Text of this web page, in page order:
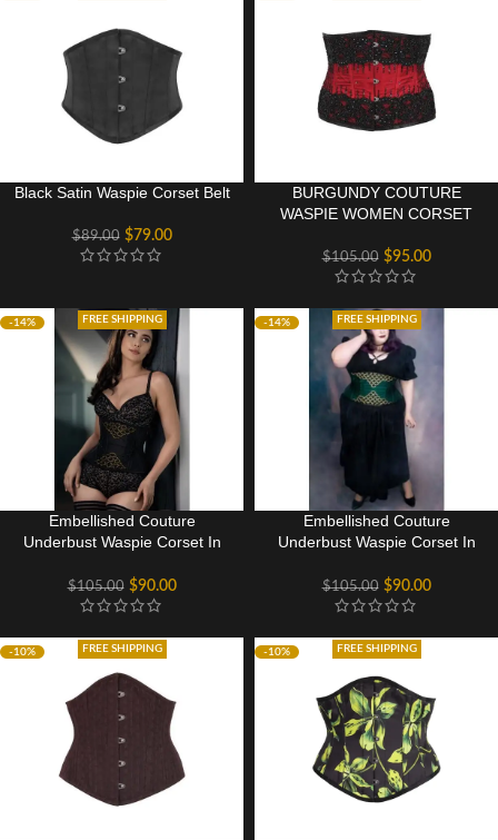
Black Satin Waspie Corset Belt
$89.00 $79.00
BURGUNDY COUTURE
WASPIE WOMEN CORSET
$105.00 $95.00
-14% FREE SHIPPING
Embellished Couture
Underbust Waspie Corset In
$105.00 $90.00
-14% FREE SHIPPING
Embellished Couture
Underbust Waspie Corset In
$105.00 $90.00
-10% FREE SHIPPING -10% FREE SHIPPING